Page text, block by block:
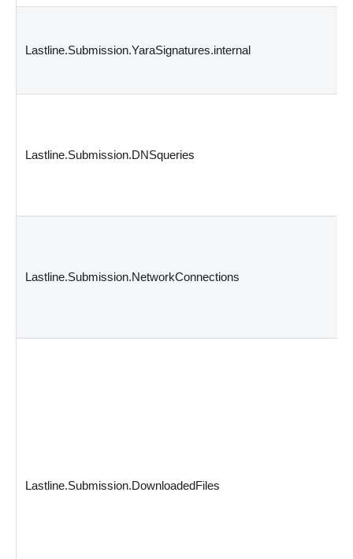
Lastline.Submission.YaraSignatures.internal
Lastline.Submission.DNSqueries
Lastline.Submission.NetworkConnections
Lastline.Submission.DownloadedFiles